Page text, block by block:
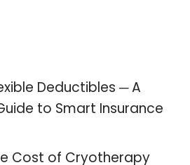
Deductibles ─ A
to Smart Insurance
Cost of Cryotherapy